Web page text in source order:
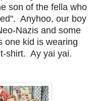
son of the fella who
Anyhoo, our boy
Nazis and some
one kid is wearing
shirt. Ay yai yai.